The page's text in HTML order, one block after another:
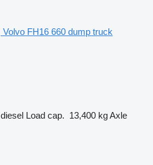
Volvo FH16 660 dump truck
diesel Load cap. 13,400 kgAxle